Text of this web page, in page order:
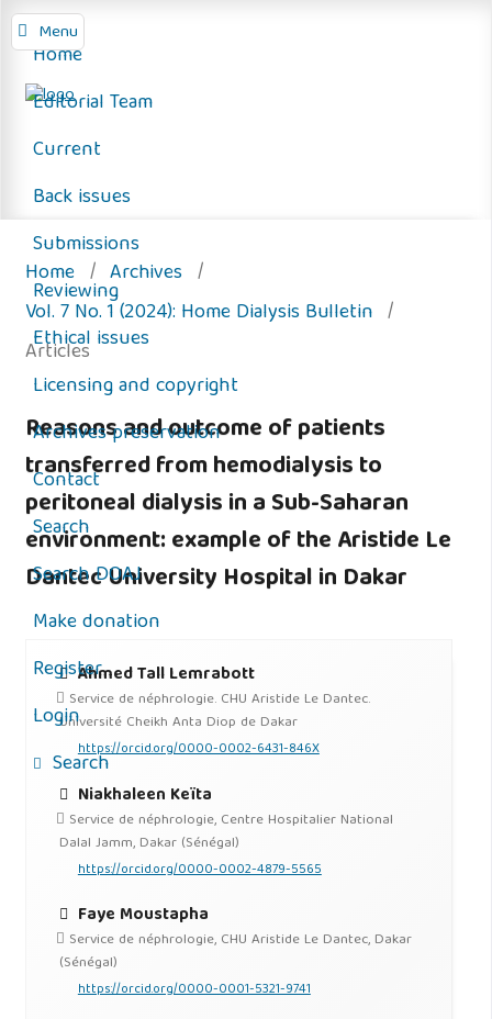
Menu
Home
Editorial Team
Current
Back issues
Submissions
Reviewing
Ethical issues
Licensing and copyright
Archives preservation
Contact
Search
Search DOAJ
Make donation
Register
Login
Search
Home / Archives /
Vol. 7 No. 1 (2024): Home Dialysis Bulletin /
Articles
Reasons and outcome of patients
transferred from hemodialysis to
peritoneal dialysis in a Sub-Saharan
environment: example of the Aristide Le
Dantec University Hospital in Dakar
Ahmed Tall Lemrabott
Service de néphrologie. CHU Aristide Le Dantec.
Université Cheikh Anta Diop de Dakar
https://orcid.org/0000-0002-6431-846X
Niakhaleen Keïta
Service de néphrologie, Centre Hospitalier National
Dalal Jamm, Dakar (Sénégal)
https://orcid.org/0000-0002-4879-5565
Faye Moustapha
Service de néphrologie, CHU Aristide Le Dantec, Dakar
(Sénégal)
https://orcid.org/0000-0001-5321-9741